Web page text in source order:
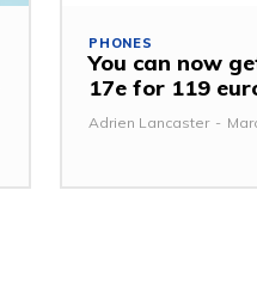
PHONES
You can now
17e for 119
Adrien Lancaster -